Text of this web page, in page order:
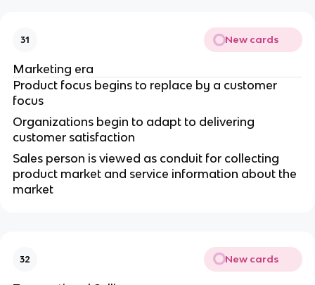
31 New cards
Marketing era
Product focus begins to replace by a customer
focus
Organizations begin to adapt to delivering
customer satisfaction
Sales person is viewed as conduit for collecting
product market and service information about the
market
32 New cards